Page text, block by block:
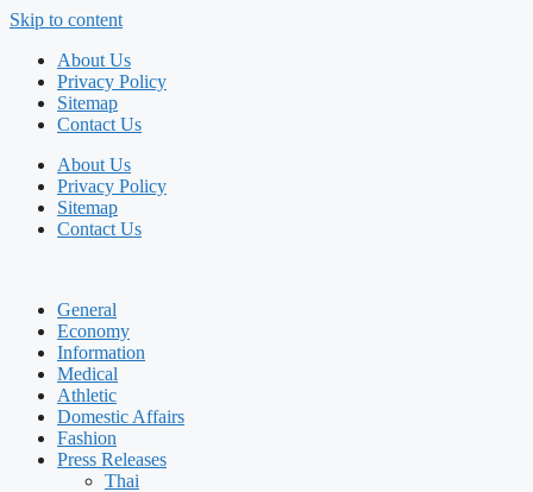
Skip to content
About Us
Privacy Policy
Sitemap
Contact Us
About Us
Privacy Policy
Sitemap
Contact Us
General
Economy
Information
Medical
Athletic
Domestic Affairs
Fashion
Press Releases
Thai